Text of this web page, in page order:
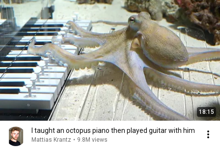
18:15
I taught an octopus piano then played guitar with him
Mattias Krantz • 9.8M views